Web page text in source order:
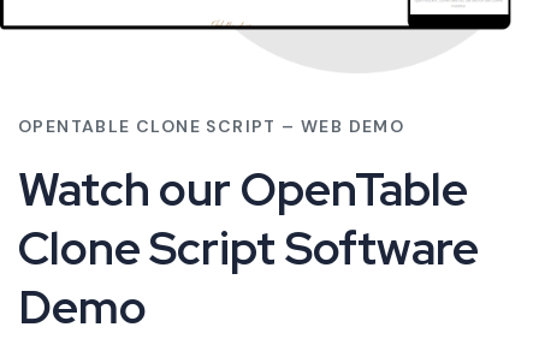
OPENTABLE CLONE SCRIPT – WEB DEMO
Watch our OpenTable
Clone Script Software
Demo